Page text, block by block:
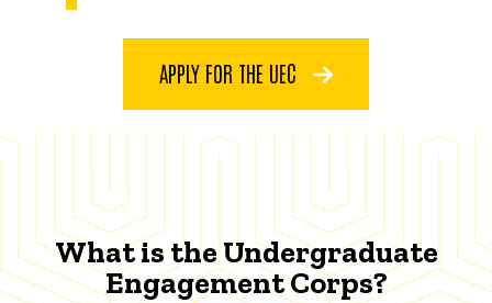
APPLY FOR THE UEC
What is the Undergraduate
Engagement Corps?